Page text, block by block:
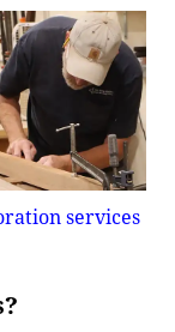
services